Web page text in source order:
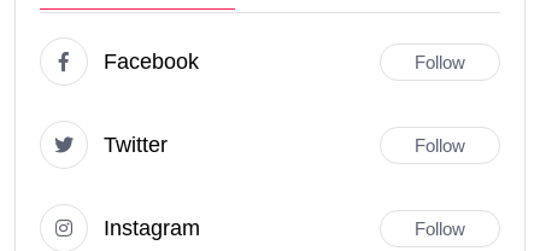
Facebook Follow
Twitter Follow
Instagram Follow